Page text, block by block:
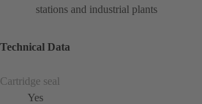
stations and industrial plants
Technical Data
Cartridge seal
Yes